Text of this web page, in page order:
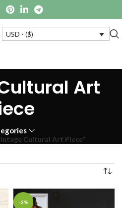
USD - ($)
Art
Cultural Art Piece”
-2%